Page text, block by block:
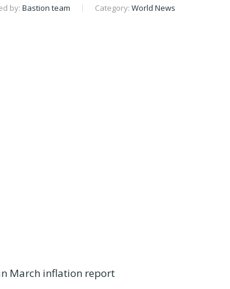
by: Bastion team Category: World News
March inflation report